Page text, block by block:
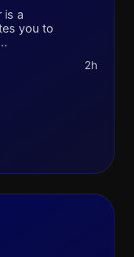
is a
you to
2h